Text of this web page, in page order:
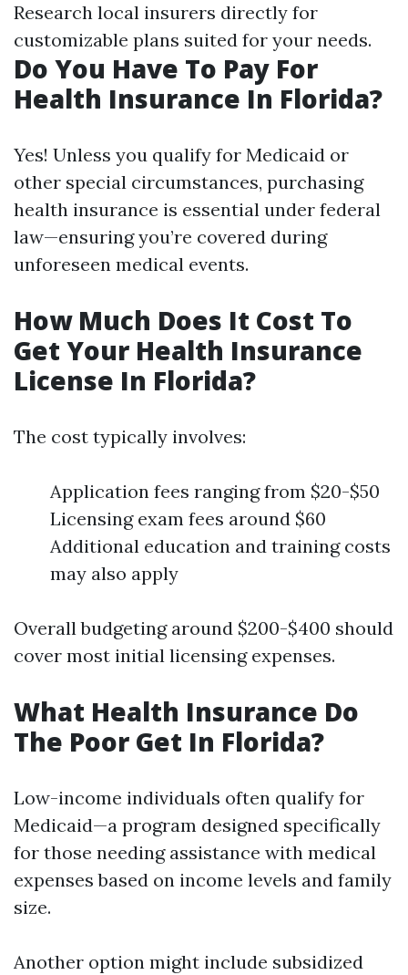
Research local insurers directly for
customizable plans suited for your needs.
Do You Have To Pay For
Health Insurance In Florida?
Yes! Unless you qualify for Medicaid or
other special circumstances, purchasing
health insurance is essential under federal
law—ensuring you’re covered during
unforeseen medical events.
How Much Does It Cost To
Get Your Health Insurance
License In Florida?
The cost typically involves:
Application fees ranging from $20-$50
Licensing exam fees around $60
Additional education and training costs
may also apply
Overall budgeting around $200-$400 should
cover most initial licensing expenses.
What Health Insurance Do
The Poor Get In Florida?
Low-income individuals often qualify for
Medicaid—a program designed specifically
for those needing assistance with medical
expenses based on income levels and family
size.
Another option might include subsidized